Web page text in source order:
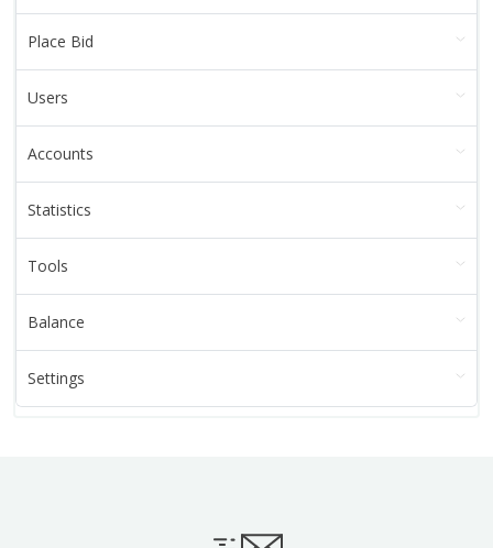
Place Bid
Users
Accounts
Statistics
Tools
Balance
Settings